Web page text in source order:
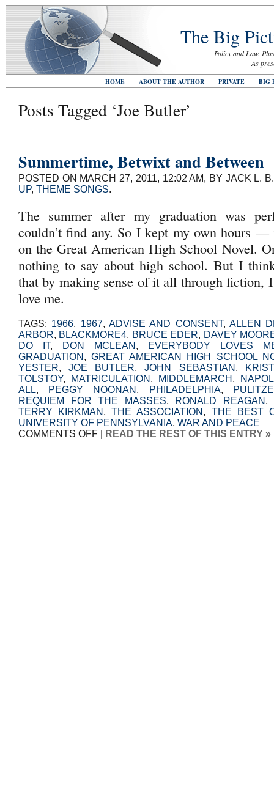
The Big
Policy and Law.
As
HOME ABOUT THE AUTHOR PRIVATE BIG
Posts Tagged ‘Joe Butler’
Summertime, Betwixt and Between
POSTED ON MARCH 27, 2011, 12:02 AM, BY JACK L.
UP, THEME SONGS.
The summer after my graduation was
couldn’t find any. So I kept my own hours
on the Great American High School Novel.
nothing to say about high school. But I
that by making sense of it all through fiction,
love me.
TAGS: 1966, 1967, ADVISE AND CONSENT, ALLEN
ARBOR, BLACKMORE4, BRUCE EDER, DAVEY
DO IT, DON MCLEAN ,
EVERYBODY LOVES
GRADUATION ,GREAT AMERICAN HIGH SCHOOL
YESTER,JOE BUTLER,JOHN SEBASTIAN ,
TOLSTOY, MATRICULATION , MIDDLEMARCH ,
ALL, PEGGY NOONAN , PHILADELPHIA,
REQUIEM FOR THE MASSES, RONALD REAGAN ,
TERRY KIRKMAN ,THE ASSOCIATION , THE BEST
UNIVERSITY OF PENNSYLVANIA, WAR AND PEACE
COMMENTS OFFON
SUMMERTIME,
READ THE REST OF THIS ENTRY »